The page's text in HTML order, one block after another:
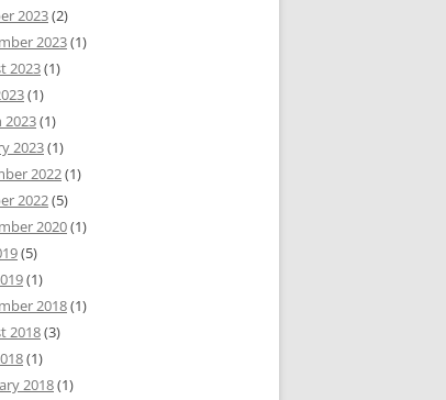
2023(2)
2023(1)
2023(1)
(1)
2023(1)
2023(1)
2022(1)
2022(5)
2020(1)
(5)
(1)
2018(1)
2018(3)
(1)
2018(1)